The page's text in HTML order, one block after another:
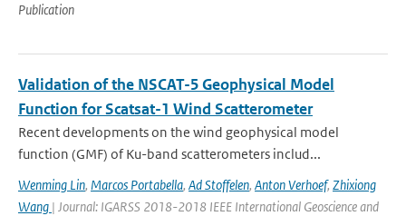
Publication
Validation of the NSCAT-5 Geophysical Model
Function for Scatsat-1 Wind Scatterometer
Recent developments on the wind geophysical model
function (GMF) of Ku-band scatterometers includ...
Wenming Lin, Marcos Portabella, Ad Stoffelen, Anton Verhoef, Zhixiong
Wang | Journal: IGARSS 2018-2018 IEEE International Geoscience and